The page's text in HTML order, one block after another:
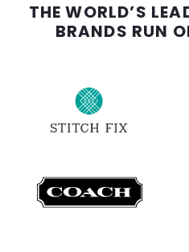
THE WORLD’S
BRANDS RUN